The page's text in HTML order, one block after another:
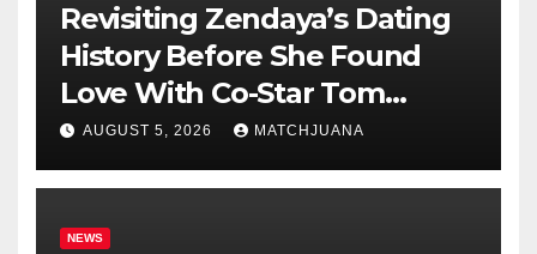
Revisiting Zendaya’s Dating
History Before She Found
Love With Co-Star Tom
Holland
AUGUST 5, 2026 MATCHJUANA
NEWS